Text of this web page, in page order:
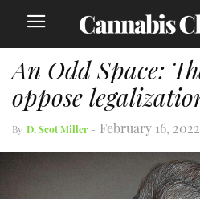
An Odd Space:
oppose
By D. Scot Miller - February 16, 2022